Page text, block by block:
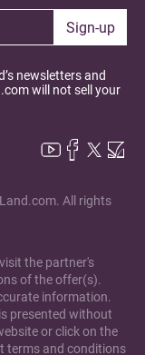
Sign-up
newsletters and
will not sell your
All rights
the partner's
of the offer(s).
information.
presented without
or click on the
terms and conditions